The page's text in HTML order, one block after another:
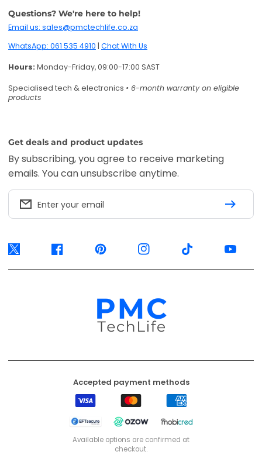
Questions? We're here to help!
Email us: sales@pmctechlife.co.za
WhatsApp: 061 535 4910 | Chat With Us
Hours: Monday-Friday, 09:00-17:00 SAST
Specialised tech & electronics • 6-month warranty on eligible
products
Get deals and product updates
By subscribing, you agree to receive marketing
emails. You can unsubscribe anytime.
Enter your email
Twitter Facebook Pinterest Instagram TikTok YouTube
Accepted payment methods
Visa MastercardAmerican
Express
EFT
Secure
Ozow Mobicred
Available options are confirmed at
checkout.